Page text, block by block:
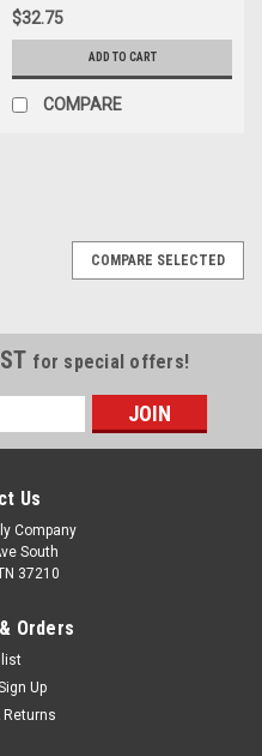
$32.75
ADD TO CART
COMPARE
COMPARE SELECTED
for special offers!
Us
Company
South
37210
Orders
Up
Returns